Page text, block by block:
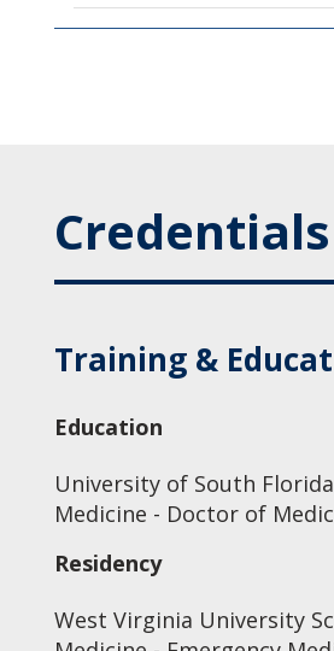
Credentials
Training &
Education
University of South
Medicine - Doctor of
Residency
West Virginia University